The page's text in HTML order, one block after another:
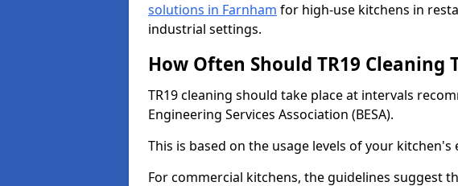
solutions in Farnham for high-use kitchens in
industrial settings.
How Often Should TR19 Cleaning
TR19 cleaning should take place at intervals
Engineering Services Association (BESA).
This is based on the usage levels of your kitchen's
For commercial kitchens, the guidelines suggest